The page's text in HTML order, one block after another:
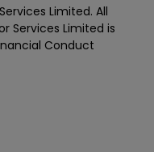
Limited. All
Services Limited is
Conduct